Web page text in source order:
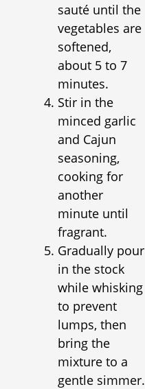
sauté until the
vegetables are
softened,
about 5 to 7
minutes.
Stir in the
minced garlic
and Cajun
seasoning,
cooking for
another
minute until
fragrant.
Gradually pour
in the stock
while whisking
to prevent
lumps, then
bring the
mixture to a
gentle simmer.